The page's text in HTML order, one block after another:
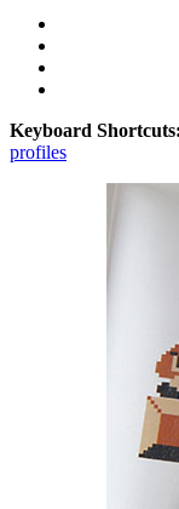
Keyboard Shortcuts:
profiles